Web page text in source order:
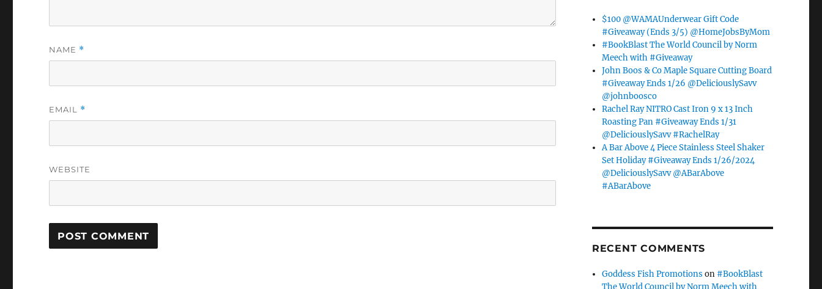
NAME *
EMAIL *
WEBSITE
$100 @WAMAUnderwear Gift Code
#Giveaway (Ends 3/5) @HomeJobsByMom
#BookBlast The World Council by Norm
Meech with #Giveaway
John Boos & Co Maple Square Cutting Board
#Giveaway Ends 1/26 @DeliciouslySavv
@johnboosco
Rachel Ray NITRO Cast Iron 9 x 13 Inch
Roasting Pan #Giveaway Ends 1/31
@DeliciouslySavv #RachelRay
A Bar Above 4 Piece Stainless Steel Shaker
Set Holiday #Giveaway Ends 1/26/2024
@DeliciouslySavv @ABarAbove
#ABarAbove
RECENT COMMENTS
Goddess Fish Promotions on #BookBlast
The World Council by Norm Meech with